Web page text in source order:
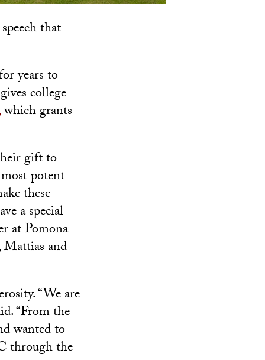
that
years to
college
which grants
gift to
potent
these
a special
at Pomona
and
“We are
“From the
wanted to
through the